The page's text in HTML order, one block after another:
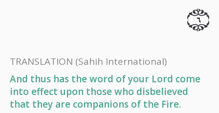
٦
TRANSLATION (Sahih International)
And thus has the word of your Lord come
into effect upon those who disbelieved
that they are companions of the Fire.